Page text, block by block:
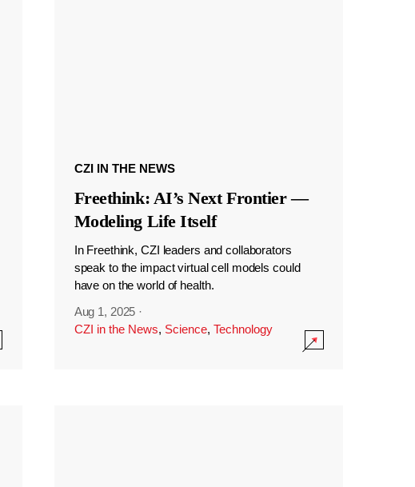
CZI IN THE NEWS
Freethink: AI’s Next Frontier —
Modeling Life Itself
In Freethink, CZI leaders and collaborators
speak to the impact virtual cell models could
have on the world of health.
Aug 1, 2025 ·
CZI in the News, Science, Technology